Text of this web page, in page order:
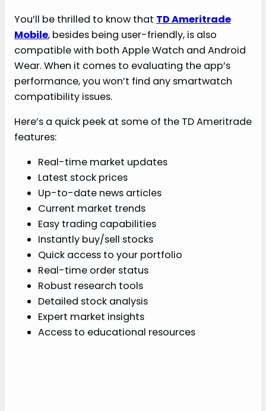
You’ll be thrilled to know that TD Ameritrade
Mobile, besides being user-friendly, is also
compatible with both Apple Watch and Android
Wear. When it comes to evaluating the app’s
performance, you won’t find any smartwatch
compatibility issues.
Here’s a quick peek at some of the TD Ameritrade
features:
Real-time market updates
Latest stock prices
Up-to-date news articles
Current market trends
Easy trading capabilities
Instantly buy/sell stocks
Quick access to your portfolio
Real-time order status
Robust research tools
Detailed stock analysis
Expert market insights
Access to educational resources